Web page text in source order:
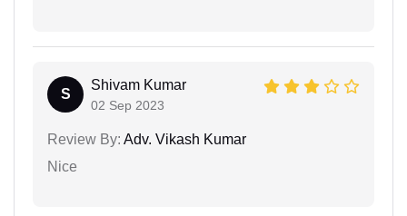
S
Shivam Kumar
02 Sep 2023
Review By: Adv. Vikash Kumar
Nice